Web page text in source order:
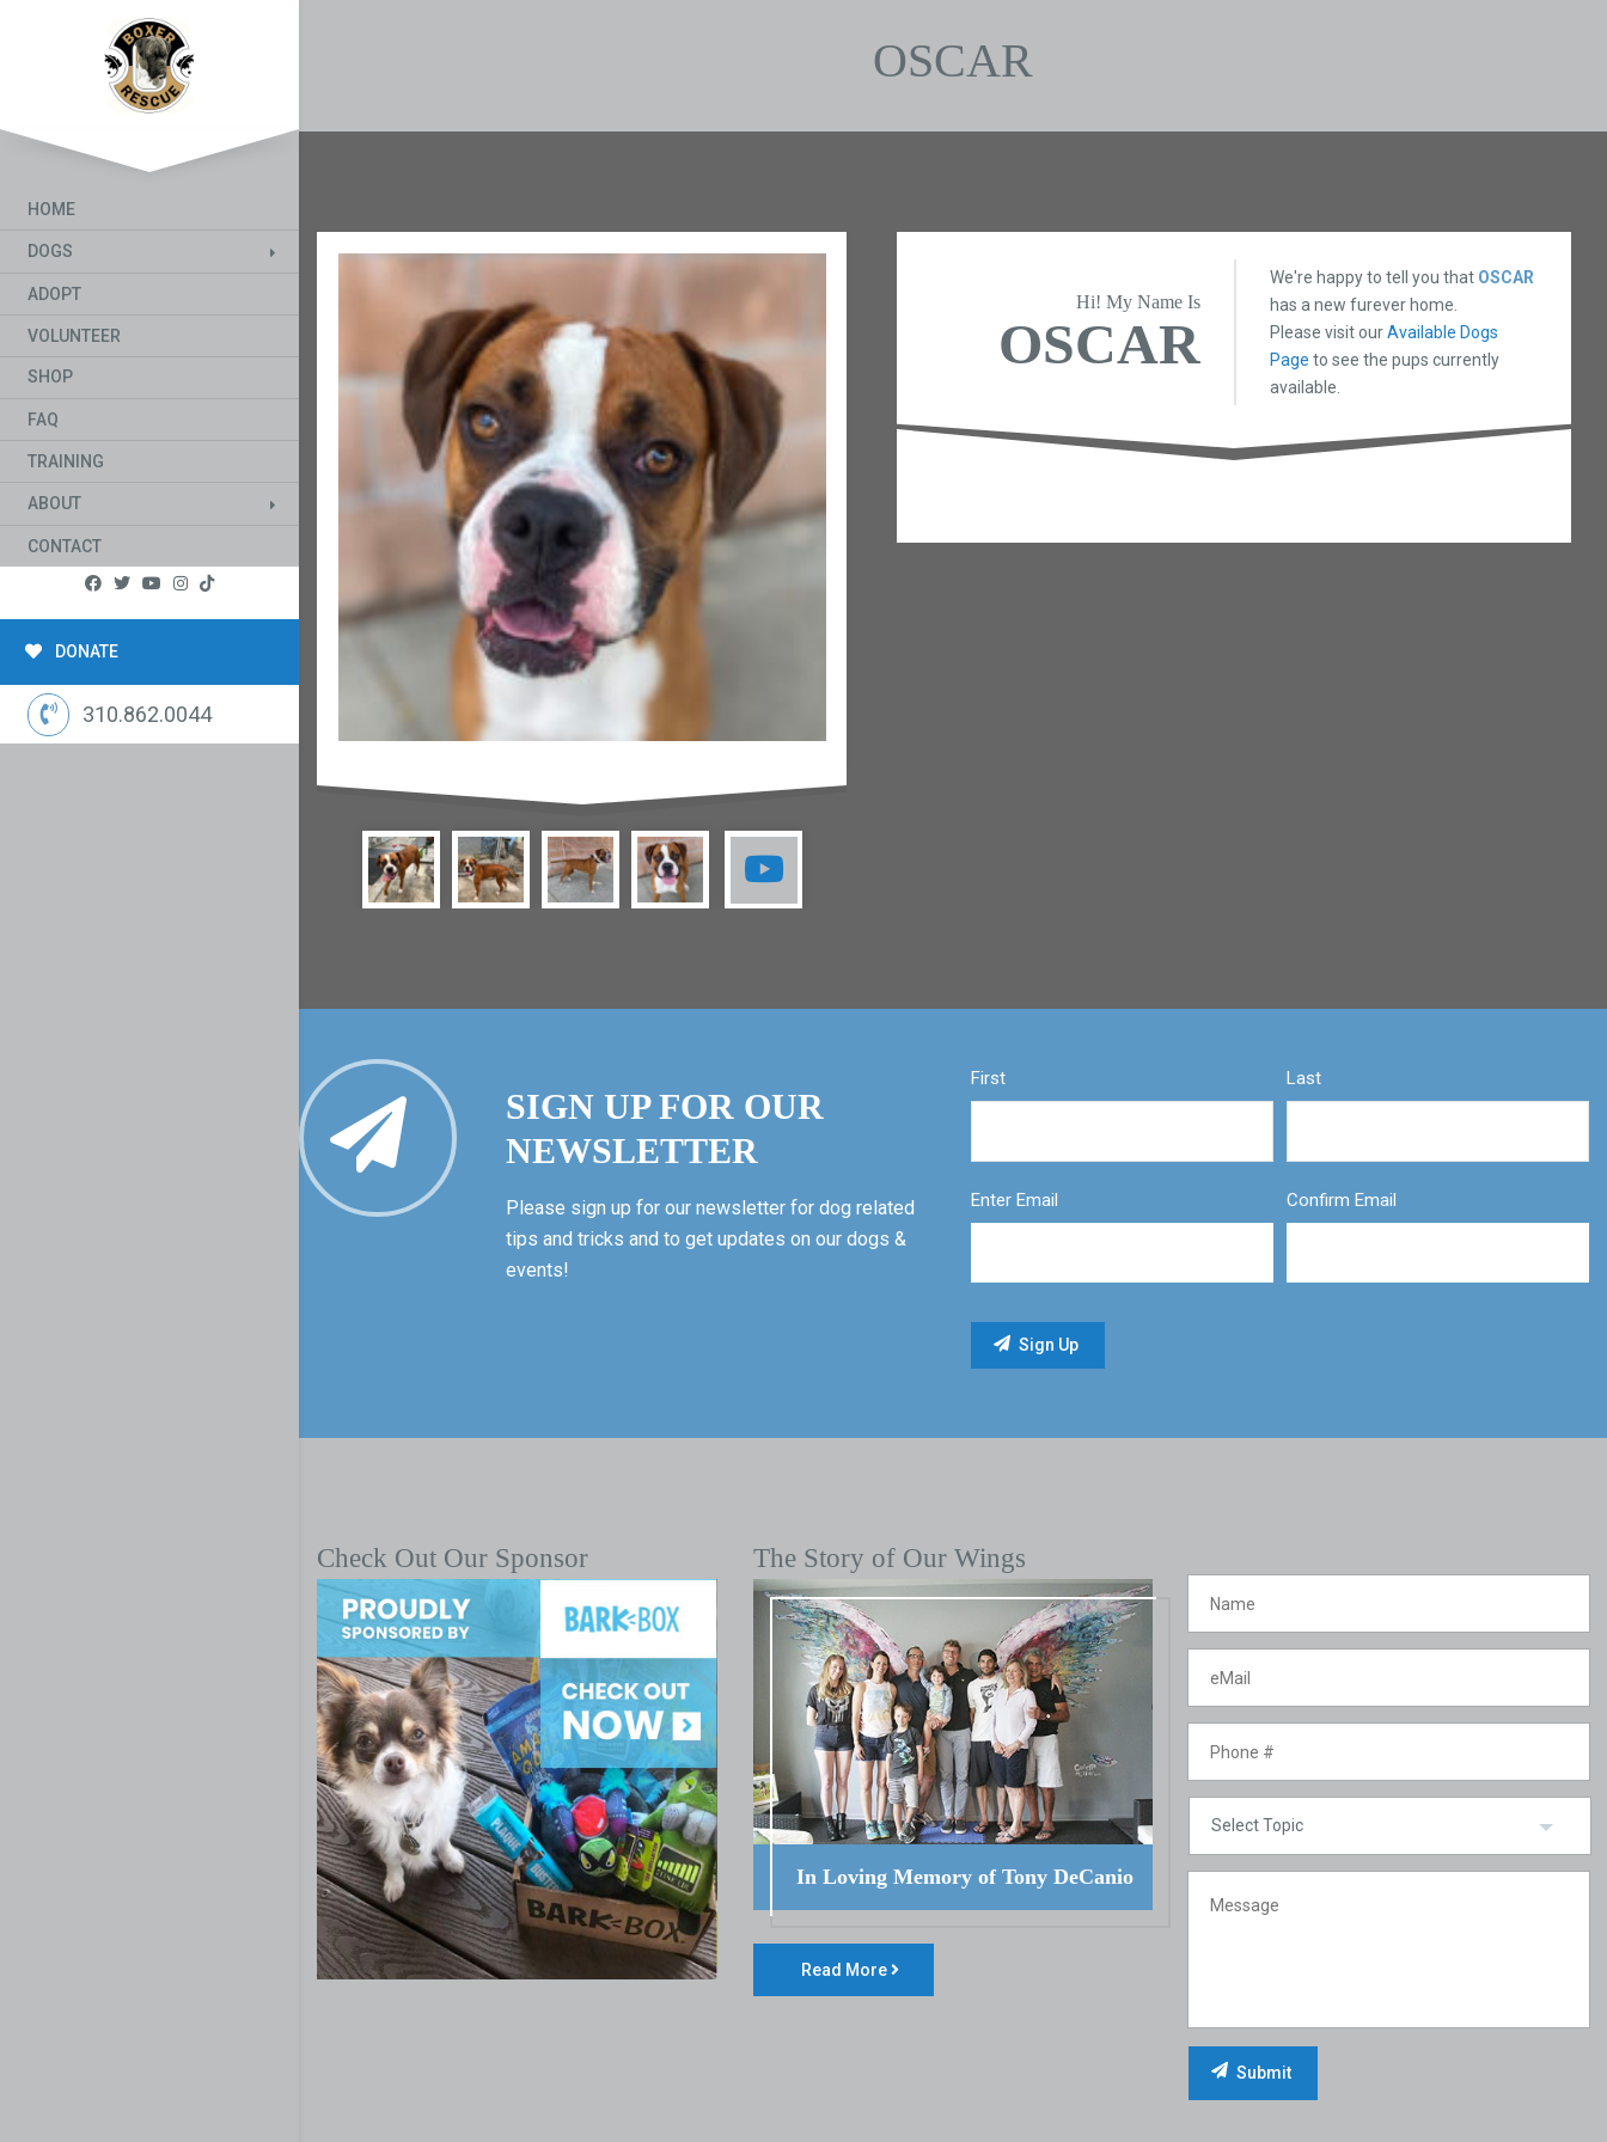
HOME
DOGS
ADOPT
VOLUNTEER
SHOP
FAQ
TRAINING
ABOUT
CONTACT
DONATE
310.862.0044
OSCAR
Hi! My Name Is
OSCAR
We're happy to tell you that OSCAR
has a new furever home.
Please visit ourAvailable Dogs
Page to see the pups currently
available.
SIGN UP FOR OUR
NEWSLETTER
Please sign up for our newsletter for dog related
tips and tricks and to get updates on our dogs &
events!
First Last
Enter Email Confirm Email
Check Out Our Sponsor The Story of Our Wings
In Loving Memory of Tony DeCanio
Read More